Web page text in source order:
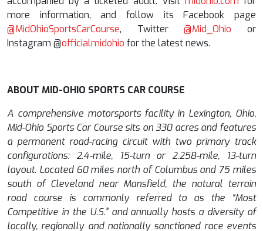
more information, and follow its Facebook page
@MidOhioSportsCarCourse, Twitter @Mid_Ohio or
Instagram @officialmidohio for the latest news.
ABOUT MID-OHIO SPORTS CAR COURSE
A comprehensive motorsports facility in Lexington, Ohio,
Mid-Ohio Sports Car Course sits on 330 acres and features
a permanent road-racing circuit with two primary track
configurations: 2.4-mile, 15-turn or 2.258-mile, 13-turn
layout. Located 60 miles north of Columbus and 75 miles
south of Cleveland near Mansfield, the natural terrain
road course is commonly referred to as the “Most
Competitive in the U.S.” and annually hosts a diversity of
locally, regionally and nationally sanctioned race events